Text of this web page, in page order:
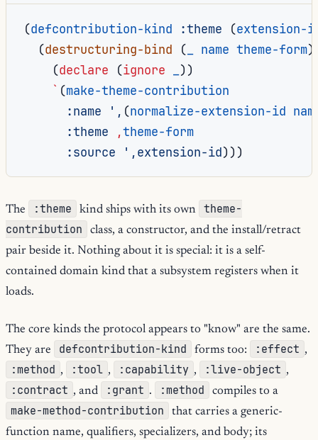
(defcontribution-kind :theme (extension-
(destructuring-bind (_ name theme-form)
(declare (ignore _))
` (make-theme-contribution
:name
', (normalize-extension-id
:theme
,theme-form
:source
',extension-id)))
The :theme kind ships with its own
theme-
contribution
class, a constructor, and the install/retract
pair beside it. Nothing about it is special: it is a self-
contained domain kind that a subsystem registers when it
loads.
The core kinds the protocol appears to "know" are the same.
They are
defcontribution-kind forms too: :effect ,
:method , :tool , :capability , :live-object ,
:contract , and :grant . :method compiles to a
make-method-contribution
that carries a generic-
function name, qualifiers, specializers, and body; its